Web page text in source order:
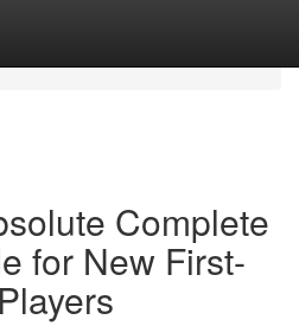
Complete
for New First-